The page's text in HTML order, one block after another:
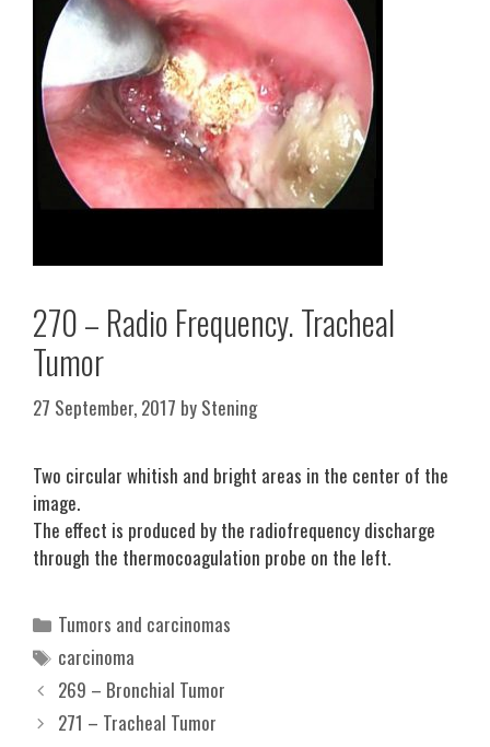
270 – Radio Frequency. Tracheal
Tumor
27 September, 2017 by Stening
Two circular whitish and bright areas in the center of the
image.
The effect is produced by the radiofrequency discharge
through the thermocoagulation probe on the left.
Categories
Tumors and carcinomas
Tags
carcinoma
269 – Bronchial Tumor
271 – Tracheal Tumor